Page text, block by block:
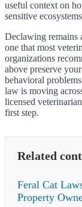
useful context on
sensitive
Declawing remains
one that most
organizations
above preserve
behavioral
law is moving
licensed
first step.
Related
Feral Cat
Property